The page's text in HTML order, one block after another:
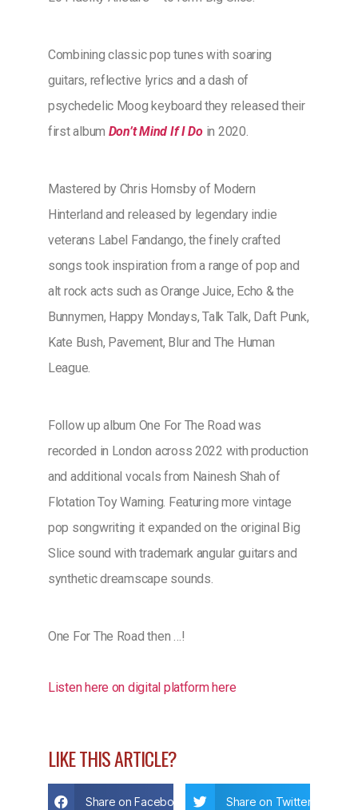
Combining classic pop tunes with soaring
guitars, reflective lyrics and a dash of
psychedelic Moog keyboard they released their
first album Don’t Mind If I Doin 2020.
Mastered by Chris Hornsby of Modern
Hinterland and released by legendary indie
veterans Label Fandango, the finely crafted
songs took inspiration from a range of pop and
alt rock acts such as Orange Juice, Echo & the
Bunnymen, Happy Mondays, Talk Talk, Daft Punk,
Kate Bush, Pavement, Blur and The Human
League.
Follow up album One For The Road was
recorded in London across 2022 with production
and additional vocals from Nainesh Shah of
Flotation Toy Warning. Featuring more vintage
pop songwriting it expanded on the original Big
Slice sound with trademark angular guitars and
synthetic dreamscape sounds.
One For The Road then …!
Listen here on digital platform here
LIKE THIS ARTICLE?
Share on Facebook Share on Twitter